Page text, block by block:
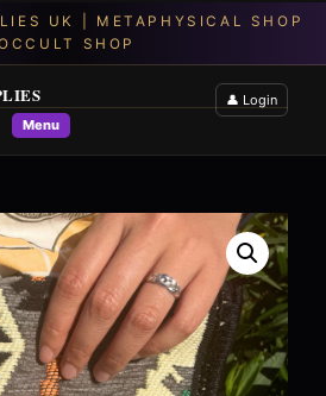
Menu
👤 Login